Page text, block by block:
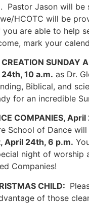
Pastor Jason will be
HCOTC will be
you are able to help
mark your
SUNDAY
10 a.m. as Dr.
Biblical, and
for an incredible
COMPANIES,
School of Dance
April 24th, 6 p.m.
night of worship
Companies!
CHILD:
of those